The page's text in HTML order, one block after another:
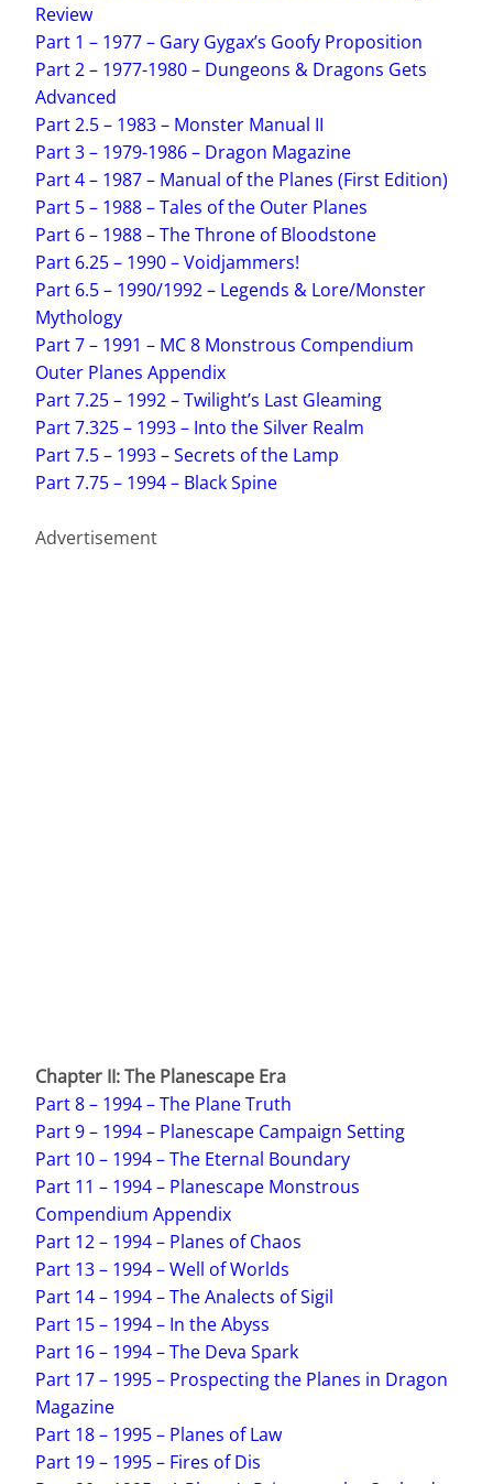
Review
Part 1 – 1977 – Gary Gygax’s Goofy Proposition
Part 2 – 1977-1980 – Dungeons & Dragons Gets
Advanced
Part 2.5 – 1983 – Monster Manual II
Part 3 – 1979-1986 – Dragon Magazine
Part 4 – 1987 – Manual of the Planes (First Edition)
Part 5 – 1988 – Tales of the Outer Planes
Part 6 – 1988 – The Throne of Bloodstone
Part 6.25 – 1990 – Voidjammers!
Part 6.5 – 1990/1992 – Legends & Lore/Monster
Mythology
Part 7 – 1991 – MC 8 Monstrous Compendium
Outer Planes Appendix
Part 7.25 – 1992 – Twilight’s Last Gleaming
Part 7.325 – 1993 – Into the Silver Realm
Part 7.5 – 1993 – Secrets of the Lamp
Part 7.75 – 1994 – Black Spine
Advertisement
Chapter II: The Planescape Era
Part 8 – 1994 – The Plane Truth
Part 9 – 1994 – Planescape Campaign Setting
Part 10 – 1994 – The Eternal Boundary
Part 11 – 1994 – Planescape Monstrous
Compendium Appendix
Part 12 – 1994 – Planes of Chaos
Part 13 – 1994 – Well of Worlds
Part 14 – 1994 – The Analects of Sigil
Part 15 – 1994 – In the Abyss
Part 16 – 1994 – The Deva Spark
Part 17 – 1995 – Prospecting the Planes in Dragon
Magazine
Part 18 – 1995 – Planes of Law
Part 19 – 1995 – Fires of Dis